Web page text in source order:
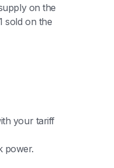
on the
sold on the
your tariff
power.